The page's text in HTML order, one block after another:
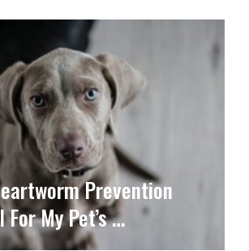
Prevention
My Pet’s …